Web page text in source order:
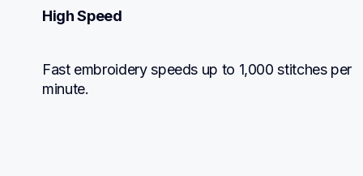
High Speed
Fast embroidery speeds up to 1,000 stitches per
minute.